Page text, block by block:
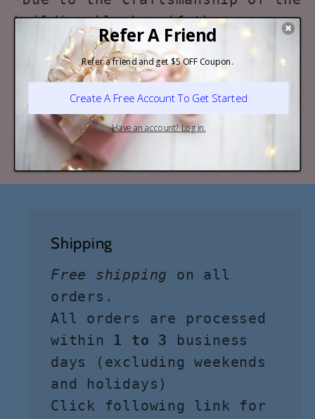
building blocks, if there are
any problem during the
installation process, such as
missing pieces or installation
manual. Feel free to contact us!
We'd here to help!
Shipping
Free shipping on all
orders.
All orders are processed
within 1 to 3
business
days (excluding weekends
and holidays)
Click following link for